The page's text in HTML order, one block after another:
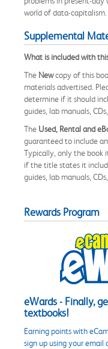
world of data-capitalism.
Supplemental
What is included with
The Newcopy of this
materials advertised.
determine if it should
guides, lab manuals,
The Used, Rental and
guaranteed to include
Typically, only the book
if the title states it
guides, lab manuals,
Rewards Program
eWards - Finally,
textbooks!
Earning points with
sign up using your email